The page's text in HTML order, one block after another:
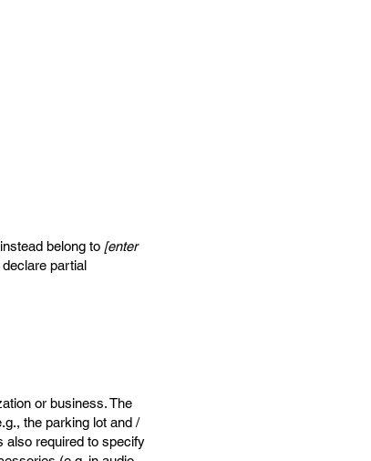
belong to [enter
partial
or business. The
the parking lot and /
also required to specify